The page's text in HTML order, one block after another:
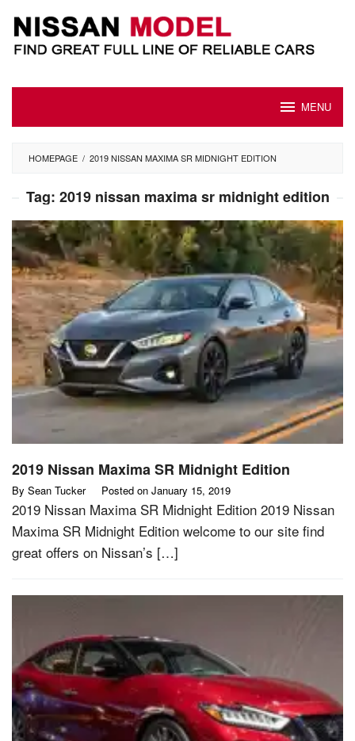
content
MENU
HOMEPAGE / 2019 NISSAN MAXIMA SR MIDNIGHT EDITION
Tag: 2019 nissan maxima sr midnight edition
2019 Nissan Maxima SR Midnight Edition
By Sean Tucker Posted on January 15, 2019
2019 Nissan Maxima SR Midnight Edition 2019 Nissan
Maxima SR Midnight Edition welcome to our site find
great offers on Nissan’s […]